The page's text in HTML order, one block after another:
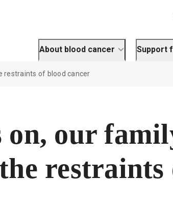
About blood cancer Support
restraints of blood cancer
on, our
restraints